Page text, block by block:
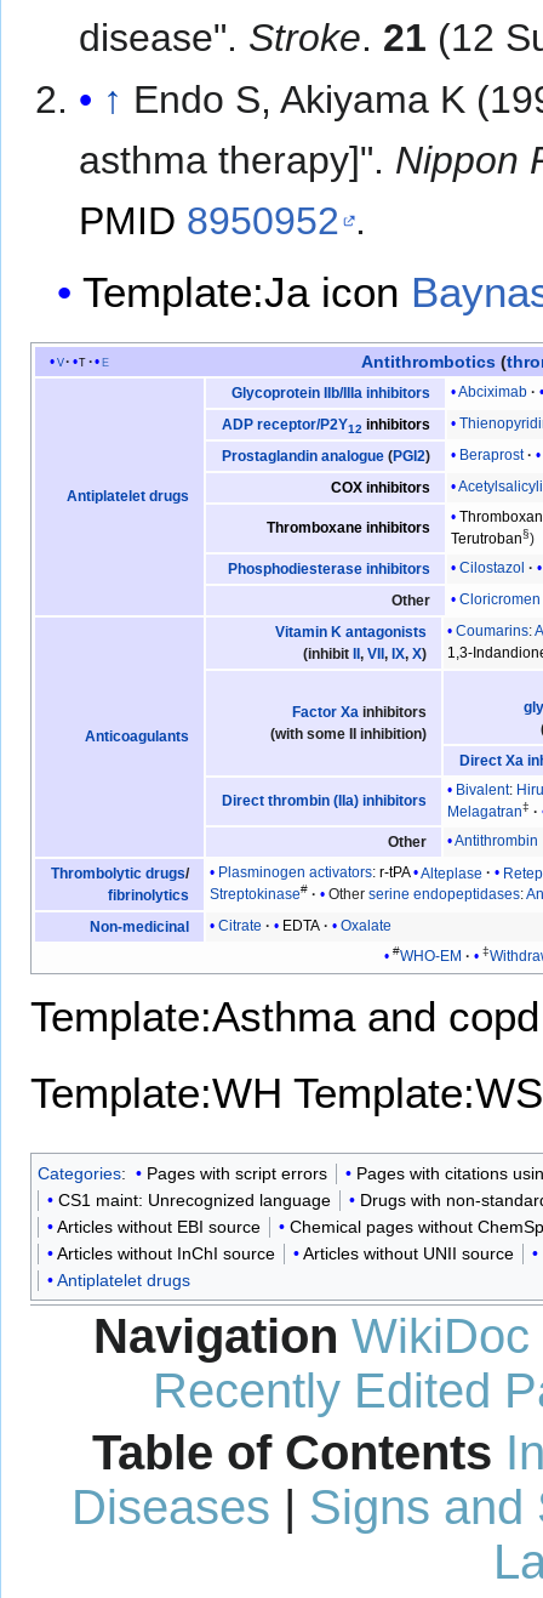
disease". Stroke. 21 (12
↑ Endo S, Akiyama K
asthma therapy]". Nippon
PMID 8950952 .
Template:Ja icon
v t e Antithrombotics (
Antiplatelet drugs
Glycoprotein IIb/IIIa inhibitors
Abciximab
ADP receptor/P2Y12 inhibitors
Prostaglandin analogue(PGI2)
Beraprost
COX inhibitors
Thromboxane inhibitors
Terutroban§
Phosphodiesterase inhibitors
Cilostazol
Other
Cloricromen
Anticoagulants
Vitamin K antagonists
(inhibit II, VII, IX, X)
Coumarins:
1,3-
Factor Xa inhibitors
(with some II inhibition)
Direct Xa
Direct thrombin (IIa) inhibitors
Bivalent:
Melagatran‡
Other
Antithrombin
Thrombolytic drugs/
fibrinolytics
Plasminogen activators:r-tPA Alteplase
Streptokinase# Otherserine endopeptidases:
Non-medicinal
Citrate EDTA Oxalate
#WHO-EM ‡
Template:Asthma and
Template:WH Template:WS
Categories: Pages with script errors
Pages with citations
CS1 maint: Unrecognized language
Drugs with non-
Articles without EBI source
Chemical pages without
Articles without InChI source
Articles without UNII source
Antiplatelet drugs
Navigation WikiDoc
Recently Edited
Table of Contents
Diseases | Signs and